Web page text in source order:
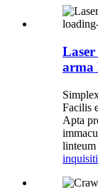
arma
Facilis
Apta